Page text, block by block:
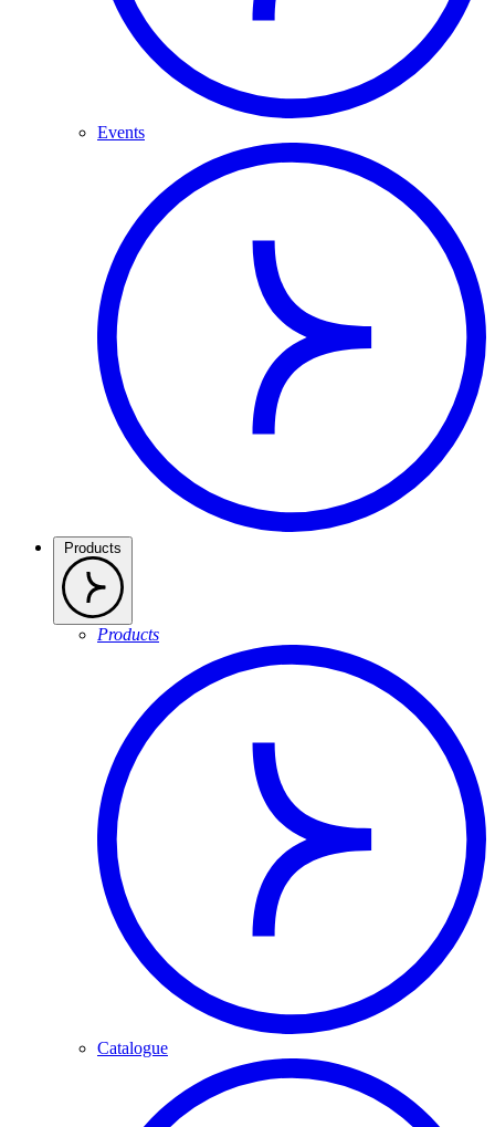
Events
Products
Products
Catalogue